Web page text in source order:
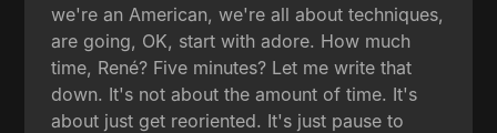
we're an American, we're all about techniques,
are going, OK, start with adore. How much
time, René? Five minutes? Let me write that
down. It's not about the amount of time. It's
about just get reoriented. It's just pause to